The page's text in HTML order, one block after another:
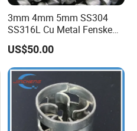
3mm 4mm 5mm SS304
SS316L Cu Metal Fenske
Spiral Packing Triangle
Spiral Lab Packing
US$50.00